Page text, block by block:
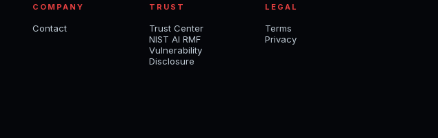
COMPANY
Contact
TRUST
Trust Center
NIST AI RMF
Vulnerability
Disclosure
LEGAL
Terms
Privacy